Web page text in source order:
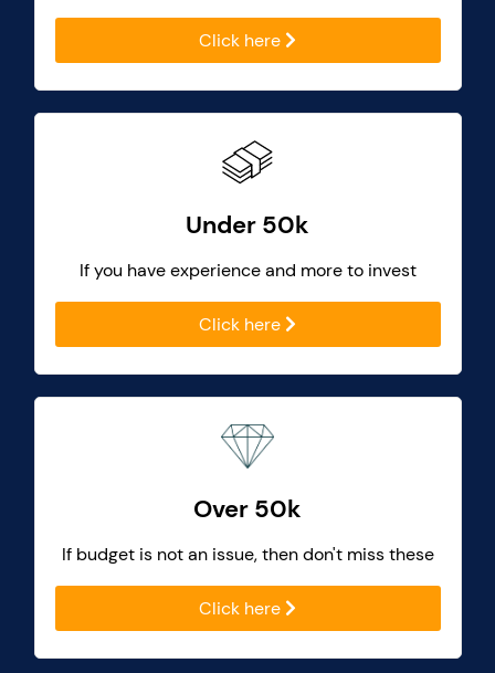
Click here
Under 50k
If you have experience and more to invest
Click here
Over 50k
If budget is not an issue, then don't miss these
Click here